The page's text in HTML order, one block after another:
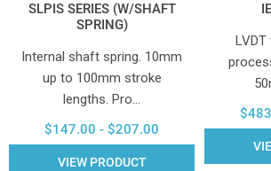
SLPIS SERIES (W/SHAFT
SPRING)
Internal shaft spring. 10mm
up to 100mm stroke
lengths. Pro…
$147.00 - $207.00
VIEW PRODUCT